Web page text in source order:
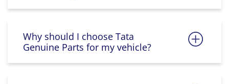
Why should I choose Tata
Genuine Parts for my vehicle?